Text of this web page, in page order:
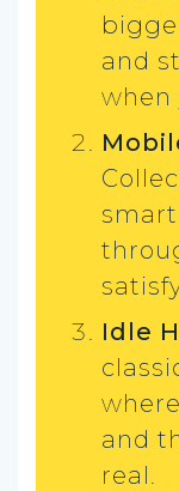
and
when
Idle
and
real.